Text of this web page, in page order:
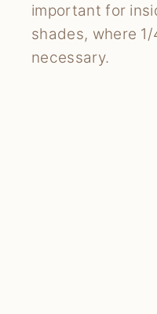
important for
shades, where
necessary.